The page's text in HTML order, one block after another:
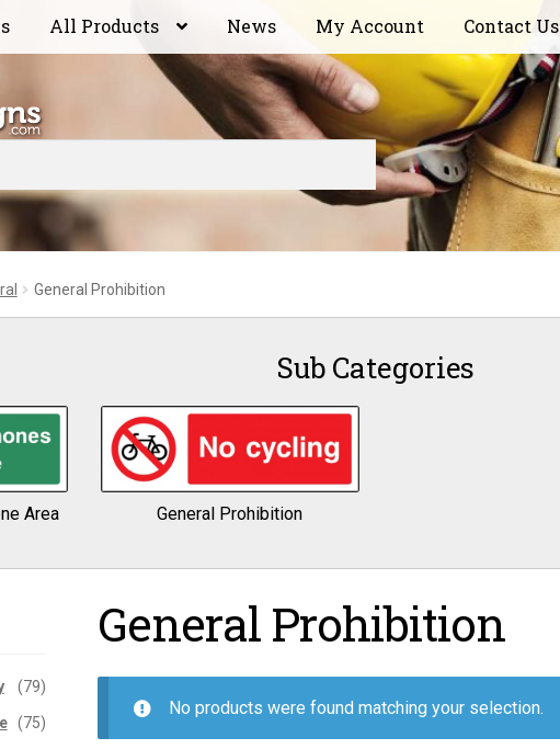
All Products News My Account Contact Us
General Prohibition
Sub Categories
Area General Prohibition
General Prohibition
No products were found matching your selection.
(79)
(75)